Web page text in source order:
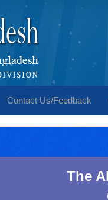
Contact Us/Feedback
The